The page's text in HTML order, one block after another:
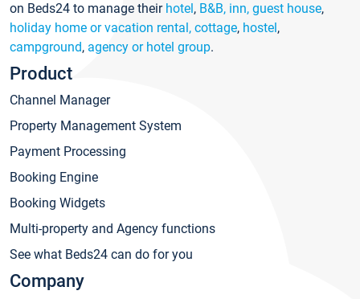
on Beds24 to manage their hotel, B&B, inn, guest house,
holiday home or vacation rental, cottage, hostel,
campground, agency or hotel group.
Product
Channel Manager
Property Management System
Payment Processing
Booking Engine
Booking Widgets
Multi-property and Agency functions
See what Beds24 can do for you
Company